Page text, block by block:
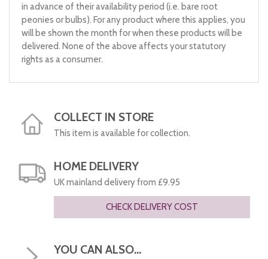
in advance of their availability period (i.e. bare root
peonies or bulbs). For any product where this applies, you
will be shown the month for when these products will be
delivered. None of the above affects your statutory
rights as a consumer.
COLLECT IN STORE
This item is available for collection.
HOME DELIVERY
UK mainland delivery from £9.95
CHECK DELIVERY COST
YOU CAN ALSO...